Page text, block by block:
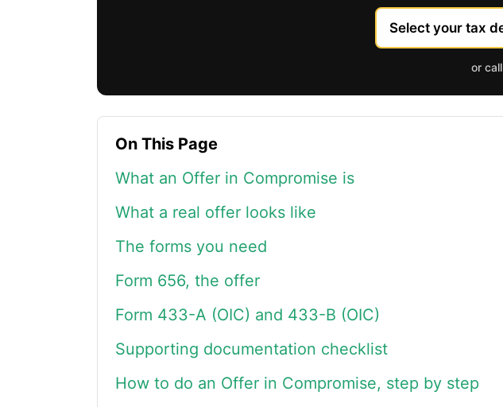
or call
On This Page
What an Offer in Compromise is
What a real offer looks like
The forms you need
Form 656, the offer
Form 433-A (OIC) and 433-B (OIC)
Supporting documentation checklist
How to do an Offer in Compromise, step by step